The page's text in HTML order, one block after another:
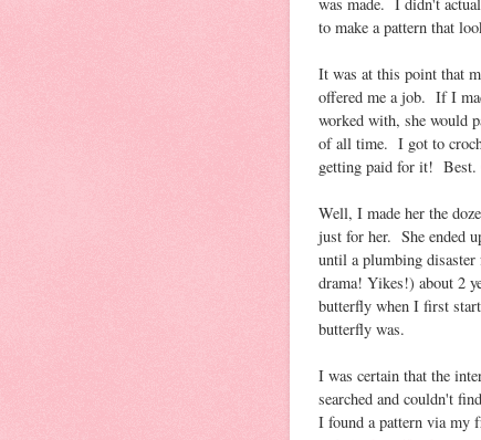
to make a pattern that
It was at this point that
offered me a job. If I
worked with, she would
of all time. I got to
getting paid for it!
Well, I made her the
just for her. She ended
until a plumbing disaster
drama! Yikes!) about 2
butterfly when I first
butterfly was.
I was certain that the
searched and couldn't
I found a pattern via my